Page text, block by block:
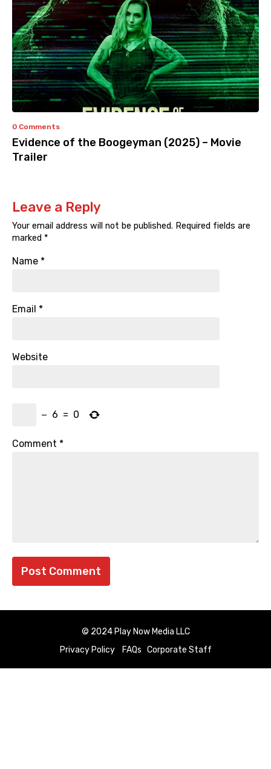
0 Comments
Evidence of the Boogeyman (2025) – Movie
Trailer
Leave a Reply
Your email address will not be published. Required fields are
marked *
Name *
Email *
Website
− 6 = 0
Comment *
© 2024 Play Now Media LLC
Privacy Policy
FAQs Corporate Staff